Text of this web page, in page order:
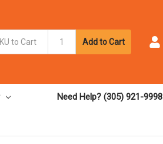
Add to Cart
Need Help? (305) 921-9998